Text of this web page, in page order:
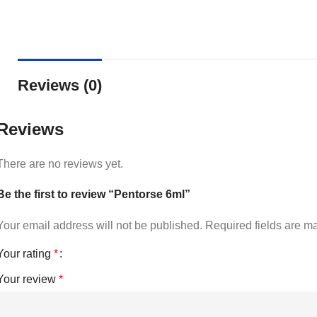
Reviews (0)
are no reviews yet.
the first to review “Pentorse 6ml”
email address will not be published. Required fields are
rating *
review *